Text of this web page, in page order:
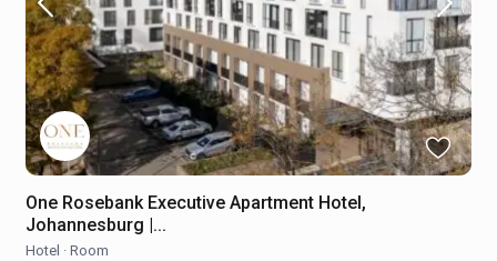
One Rosebank Executive Apartment Hotel,
Johannesburg |...
Hotel · Room